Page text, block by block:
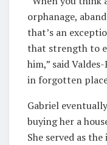
orphanage,
that’s an
that strength to
him,” said
in forgotten
Gabriel
buying her a
She served as